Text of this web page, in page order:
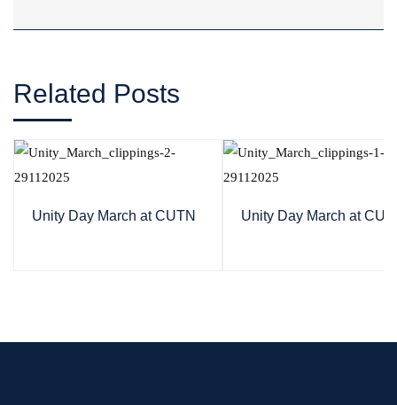
Related Posts
Unity Day March at CUTN Unity Day March at